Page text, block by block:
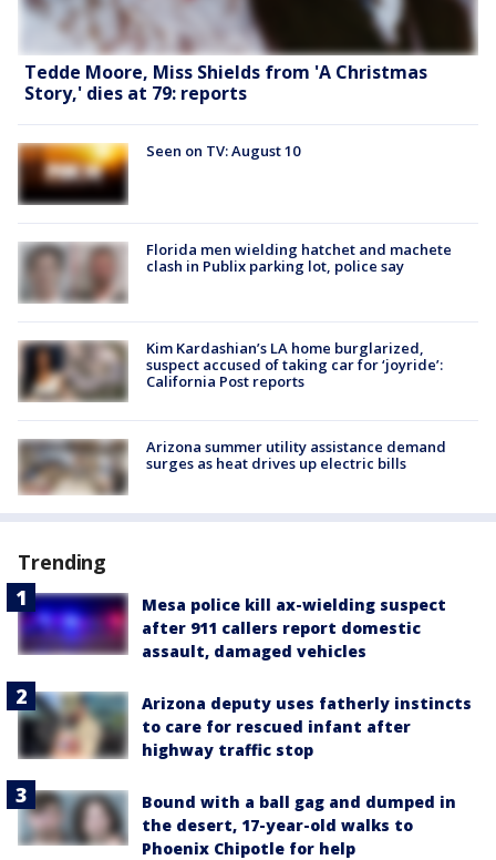
Tedde Moore, Miss Shields from 'A Christmas
Story,' dies at 79: reports
Seen on TV: August 10
Florida men wielding hatchet and machete
clash in Publix parking lot, police say
Kim Kardashian’s LA home burglarized,
suspect accused of taking car for ‘joyride’:
California Post reports
Arizona summer utility assistance demand
surges as heat drives up electric bills
Trending
Mesa police kill ax-wielding suspect
after 911 callers report domestic
assault, damaged vehicles
Arizona deputy uses fatherly instincts
to care for rescued infant after
highway traffic stop
Bound with a ball gag and dumped in
the desert, 17-year-old walks to
Phoenix Chipotle for help